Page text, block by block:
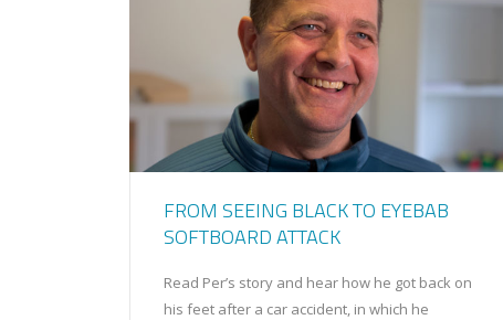
FROM SEEING BLACK TO EYEBAB
SOFTBOARD ATTACK
Read Per’s story and hear how he got back on
his feet after a car accident, in which he